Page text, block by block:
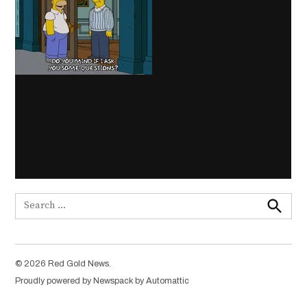
Search
Search
© 2026 Red Gold News.
Proudly powered by Newspack by Automattic